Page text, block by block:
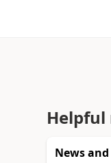
Helpful
News